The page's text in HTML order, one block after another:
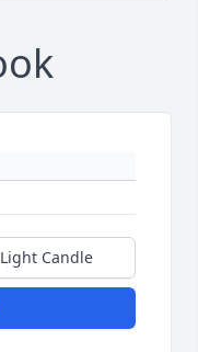
Light Candle